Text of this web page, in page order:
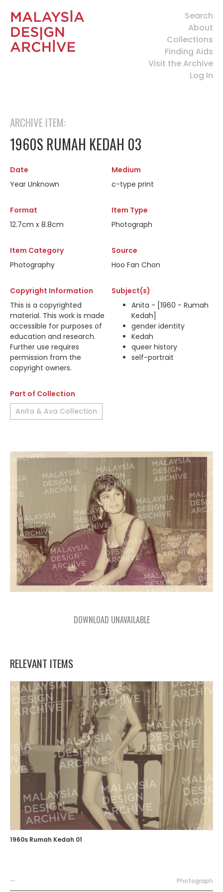
Search
About
Collections
Finding Aids
Visit the Archive
Log In
ARCHIVE ITEM:
1960S RUMAH KEDAH 03
Date
Year Unknown
Medium
c-type print
Format
12.7cm x 8.8cm
Item Type
Photograph
Item Category
Photography
Source
Hoo Fan Chon
Copyright Information
This is a copyrighted
material. This work is made
accessible for purposes of
education and research.
Further use requires
permission from the
copyright owners.
Subject(s)
Anita - [1960 - Rumah
Kedah]
gender identity
Kedah
queer history
self-portrait
Part of Collection
Anita & Ava Collection
DOWNLOAD UNAVAILABLE
RELEVANT ITEMS
1960s Rumah Kedah 01
— Photograph